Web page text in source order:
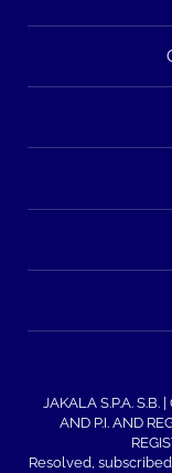
JAKALA S.P.A. S.B.
AND P.I. AND
Resolved,